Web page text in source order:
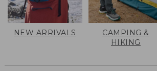
NEW ARRIVALS
CAMPING &
HIKING